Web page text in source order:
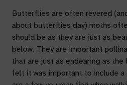
Butterflies are often revered
about butterflies day) moths
should be as they are just as
below. They are important
that are just as endearing as
felt it was important to include a